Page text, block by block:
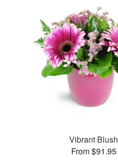
Vibrant Blush
From $91.95